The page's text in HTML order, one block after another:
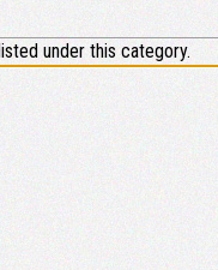
under this category.